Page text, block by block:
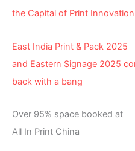
the Capital of Print Innovation
East India Print & Pack 2025
and Eastern Signage 2025
back with a bang
Over 95% space booked at
All In Print China